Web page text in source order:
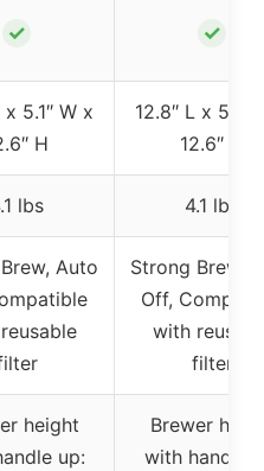
✓ ✓
x 5.1″ W x
H
12.8″ L x 5.1″
12.6″ H
lbs 4.1 lbs
Auto
Strong Brew,
Off,
with
filter
height
up:
Brewer
with handle